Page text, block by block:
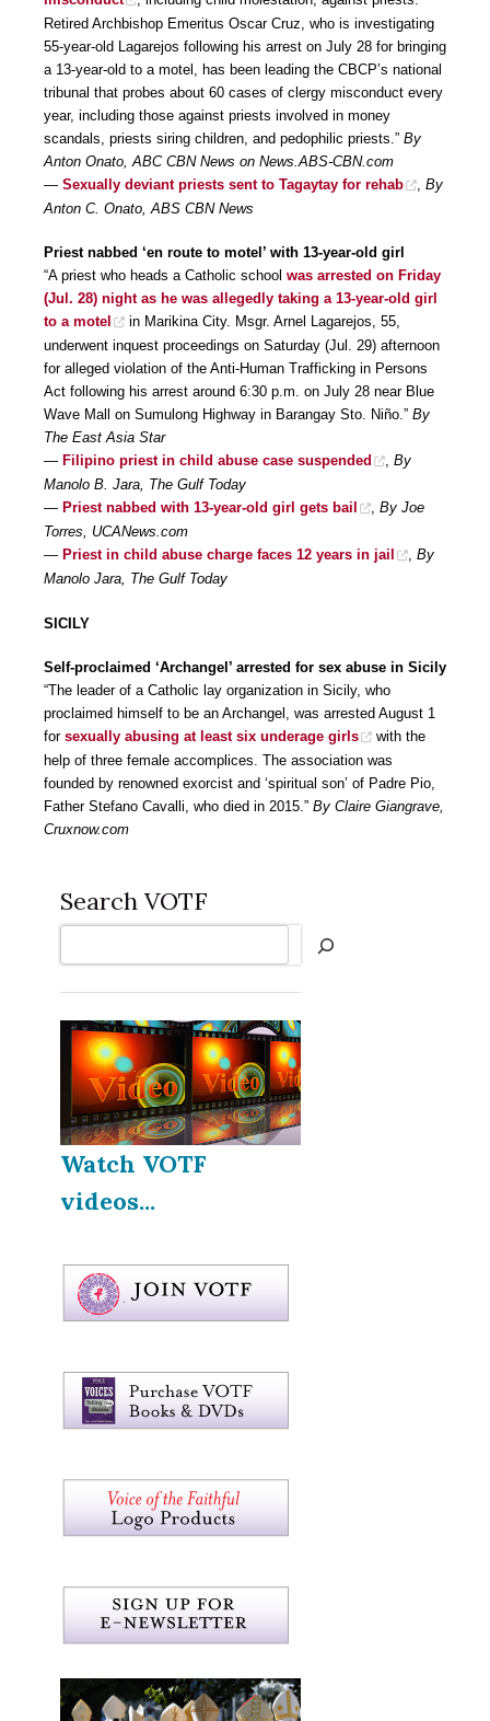
Retired Archbishop Emeritus Oscar Cruz, who is investigating
55-year-old Lagarejos following his arrest on July 28 for bringing
a 13-year-old to a motel, has been leading the CBCP’s national
tribunal that probes about 60 cases of clergy misconduct every
year, including those against priests involved in money
scandals, priests siring children, and pedophilic priests.” By
Anton Onato, ABC CBN News on News.ABS-CBN.com
— Sexually deviant priests sent to Tagaytay for rehab
By
Anton C. Onato, ABS CBN News
Priest nabbed ‘en route to motel’ with 13-year-old girl
“A priest who heads a Catholic school was arrested on Friday
(Jul. 28) night as he was allegedly taking a 13-year-old girl
to a motel
in Marikina City. Msgr. Arnel Lagarejos, 55,
underwent inquest proceedings on Saturday (Jul. 29) afternoon
for alleged violation of the Anti-Human Trafficking in Persons
Act following his arrest around 6:30 p.m. on July 28 near Blue
Wave Mall on Sumulong Highway in Barangay Sto. Niño.” By
The East Asia Star
— Filipino priest in child abuse case suspended , By
Manolo B. Jara, The Gulf Today
— Priest nabbed with 13-year-old girl gets bail , By Joe
Torres, UCANews.com
— Priest in child abuse charge faces 12 years in jail , By
Manolo Jara, The Gulf Today
SICILY
Self-proclaimed ‘Archangel’ arrested for sex abuse in Sicily
“The leader of a Catholic lay organization in Sicily, who
proclaimed himself to be an Archangel, was arrested August 1
for sexually abusing at least six underage girls
with the
help of three female accomplices. The association was
founded by renowned exorcist and ‘spiritual son’ of Padre Pio,
Father Stefano Cavalli, who died in 2015.” By Claire Giangrave,
Cruxnow.com
Search VOTF
Watch VOTF
videos...